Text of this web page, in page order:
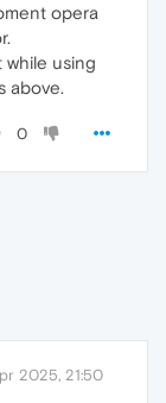
opera
while using
above.
0
2025, 21:50